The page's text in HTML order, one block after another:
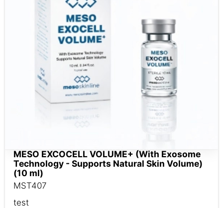
MESO EXCOCELL VOLUME+ (With Exosome
Technology - Supports Natural Skin Volume)
(10 ml)
MST407
test